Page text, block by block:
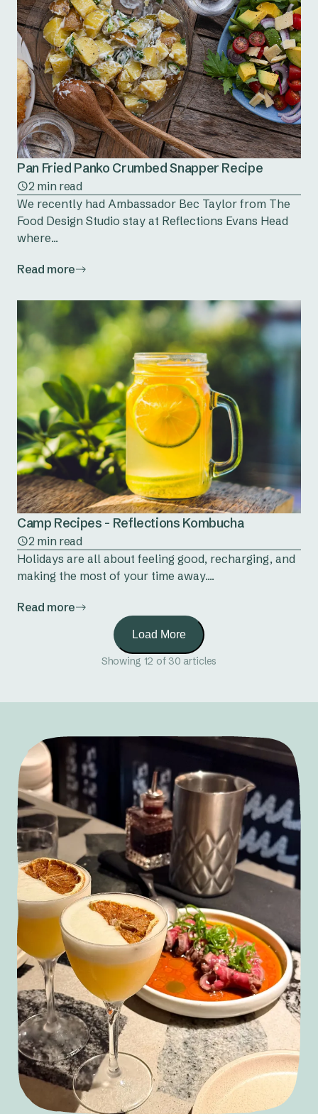
Pan Fried Panko Crumbed Snapper Recipe
2 min read
We recently had Ambassador Bec Taylor from The
Food Design Studio stay at Reflections Evans Head
where...
Read more
Camp Recipes - Reflections Kombucha
2 min read
Holidays are all about feeling good, recharging, and
making the most of your time away....
Read more
Load More
Showing 12 of 30 articles